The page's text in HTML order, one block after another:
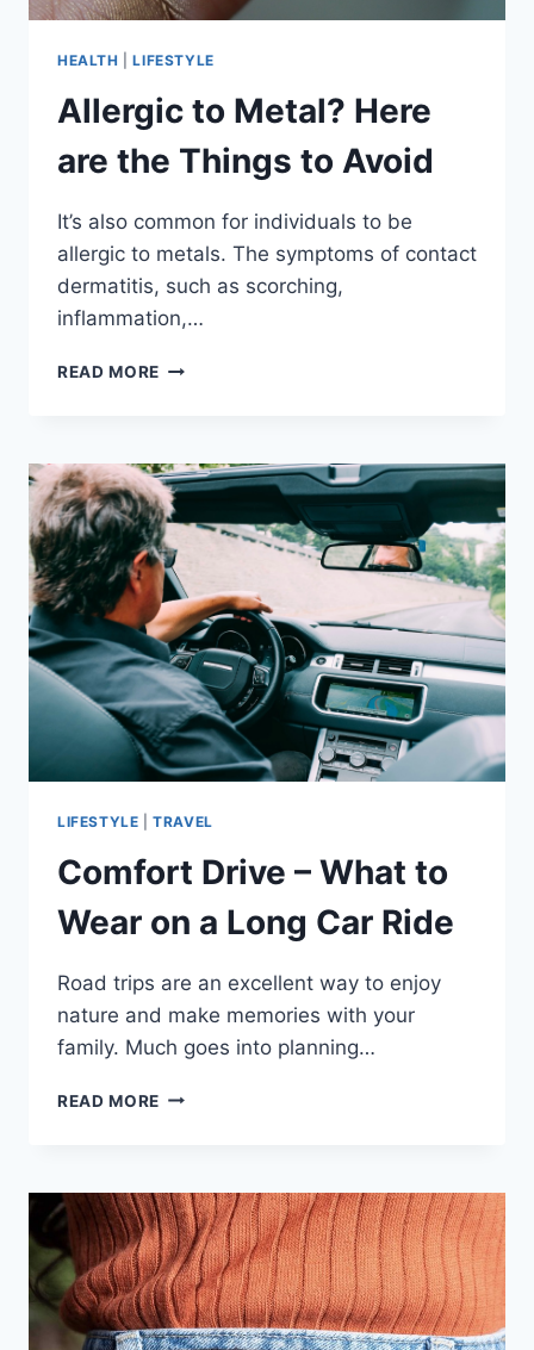
HEALTH |LIFESTYLE
Allergic to Metal? Here
are the Things to Avoid
It’s also common for individuals to be
allergic to metals. The symptoms of contact
dermatitis, such as scorching,
inflammation,…
READ MORE ALLERGIC
ARE
THE
THINGS
TO
AVOID
LIFESTYLE |TRAVEL
Comfort Drive – What to
Wear on a Long Car Ride
Road trips are an excellent way to enjoy
nature and make memories with your
family. Much goes into planning…
READ MORE COMFORT
TO
WEAR
ON
A
LONG
CAR
RIDE